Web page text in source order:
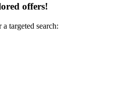
offers!
targeted search: